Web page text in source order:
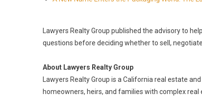
Lawyers Realty Group published the advisory to
questions before deciding whether to sell,
About Lawyers Realty Group
Lawyers Realty Group is a California real estate
homeowners, heirs, and families with complex